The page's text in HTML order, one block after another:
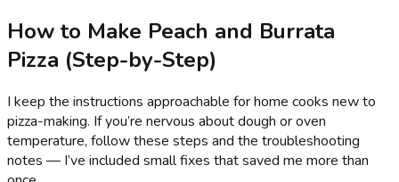
How to Make Peach and Burrata
Pizza (Step-by-Step)
I keep the instructions approachable for home cooks new to
pizza-making. If you’re nervous about dough or oven
temperature, follow these steps and the troubleshooting
notes — I’ve included small fixes that saved me more than